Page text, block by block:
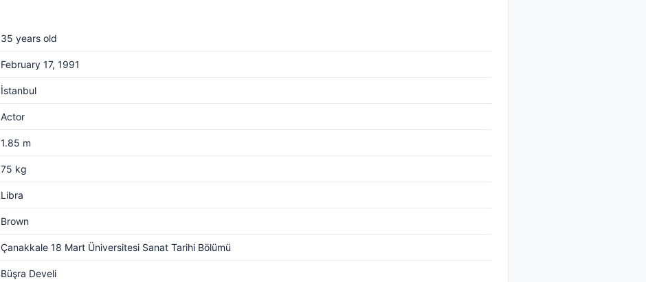
35 years old
February 17, 1991
İstanbul
Actor
1.85 m
75 kg
Libra
Brown
Çanakkale 18 Mart Üniversitesi Sanat Tarihi Bölümü
Büşra Develi